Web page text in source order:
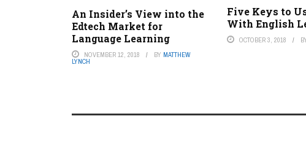
An Insider’s View into the
Edtech Market for
Language Learning
NOVEMBER 12, 2018 BY MATTHEW
LYNCH
Five Keys to
With English
OCTOBER 3, 2018